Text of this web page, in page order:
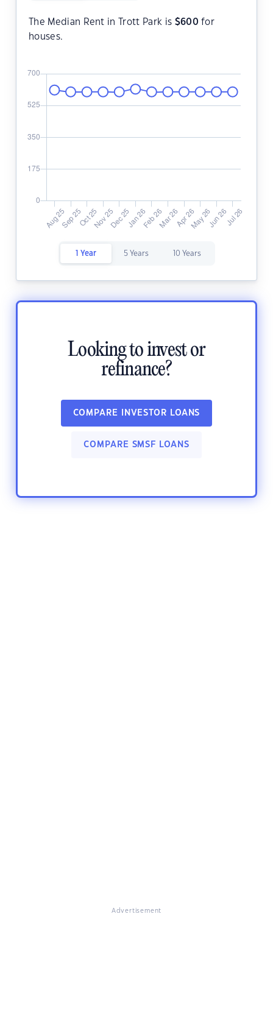
The Median Rent in Trott Park is $600 for
houses.
1 Year 5 Years 10 Years
Looking to invest or
refinance?
COMPARE INVESTOR LOANS
COMPARE SMSF LOANS
Advertisement